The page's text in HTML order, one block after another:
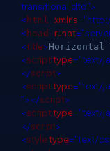
transitional.dtd">
<html xmlns
<head runat
<title> Horizontal
<scripttype="text/
</script>
<scripttype="text/
"></script>
<scripttype="text/
</script>
<styletype="text/